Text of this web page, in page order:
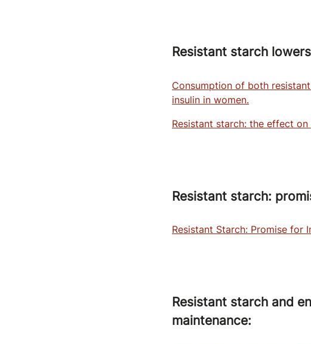
Resistant starch
Consumption of both
insulin in women.
Resistant starch: the effect
Resistant starch:
Resistant Starch: Promise for
Resistant starch and
maintenance: